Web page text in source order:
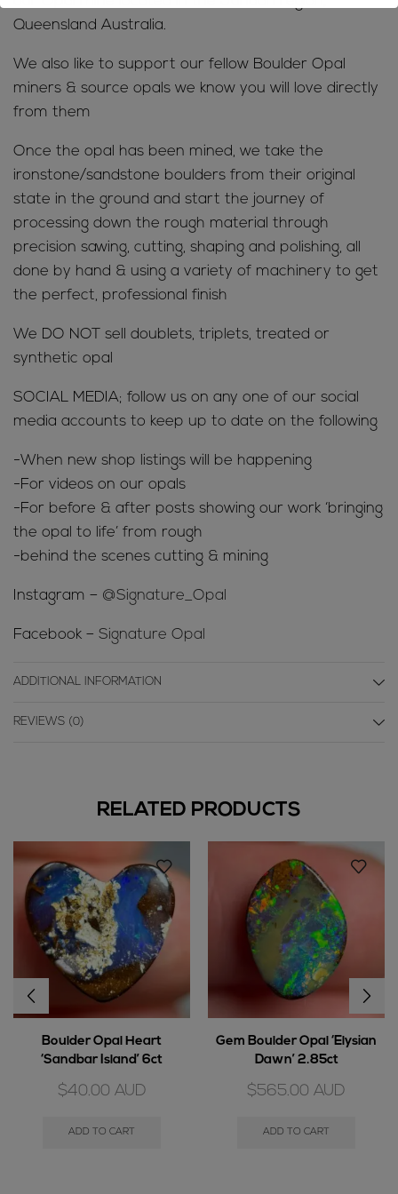
Queensland Australia.
We also like to support our fellow Boulder Opal
miners & source opals we know you will love directly
from them
Once the opal has been mined, we take the
ironstone/sandstone boulders from their original
state in the ground and start the journey of
processing down the rough material through
precision sawing, cutting, shaping and polishing, all
done by hand & using a variety of machinery to get
the perfect, professional finish
We DO NOT sell doublets, triplets, treated or
synthetic opal
SOCIAL MEDIA; follow us on any one of our social
media accounts to keep up to date on the following
-When new shop listings will be happening
-For videos on our opals
-For before & after posts showing our work ‘bringing
the opal to life’ from rough
-behind the scenes cutting & mining
Instagram – @Signature_Opal
Facebook – Signature Opal
ADDITIONAL INFORMATION
REVIEWS (0)
RELATED PRODUCTS
Boulder Opal Heart
‘Sandbar Island’ 6ct
$40.00 AUD
ADD TO CART
Gem Boulder Opal ‘Elysian
Dawn’ 2.85ct
$565.00 AUD
ADD TO CART